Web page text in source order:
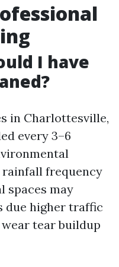
I have
in Charlottesville,
every 3–6
frequency
spaces may
due higher traffic
tear buildup